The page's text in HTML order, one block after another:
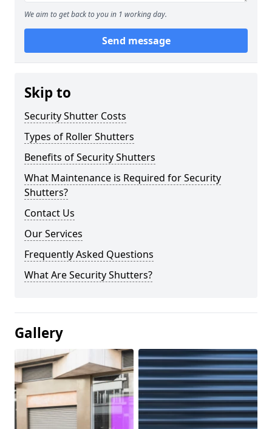
We aim to get back to you in 1 working day.
Send message
Skip to
Security Shutter Costs
Types of Roller Shutters
Benefits of Security Shutters
What Maintenance is Required for Security
Shutters?
Contact Us
Our Services
Frequently Asked Questions
What Are Security Shutters?
Gallery